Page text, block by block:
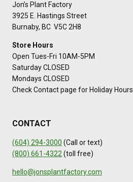
Jon’s Plant Factory
3925 E. Hastings Street
Burnaby, BC V5C 2H8
Store Hours
Open Tues-Fri 10AM-5PM
Saturday CLOSED
Mondays CLOSED
Check Contact page for Holiday Hours
CONTACT
(604) 294-3000 (Call or text)
(800) 661-4322(toll free)
hello@jonsplantfactory.com